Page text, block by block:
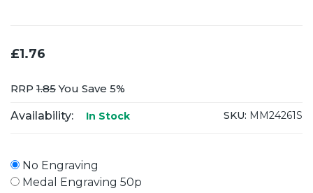
£1.76
RRP 1.85You Save 5%
Availability: In Stock SKU: MM24261S
No Engraving
Medal Engraving 50p